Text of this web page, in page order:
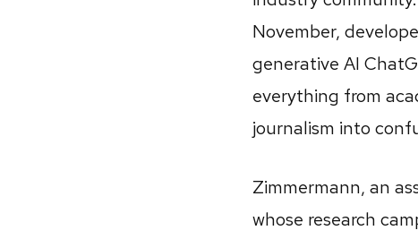
November,
generative AI
everything from
journalism into
Zimmermann, an
whose research